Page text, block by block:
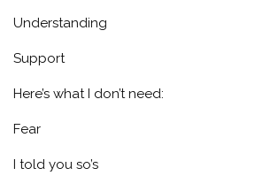
Understanding
Support
Here’s what I don’t need:
Fear
I told you so’s